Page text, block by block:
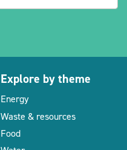
Explore by theme
Energy
Waste & resources
Food